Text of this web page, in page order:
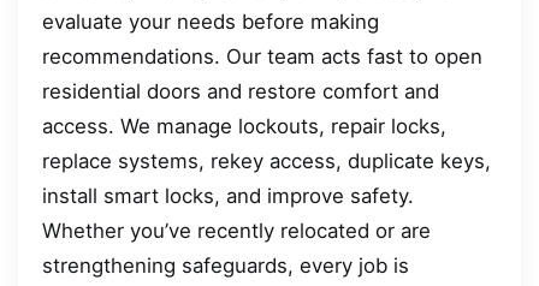
evaluate your needs before making
recommendations. Our team acts fast to open
residential doors and restore comfort and
access. We manage lockouts, repair locks,
replace systems, rekey access, duplicate keys,
install smart locks, and improve safety.
Whether you’ve recently relocated or are
strengthening safeguards, every job is